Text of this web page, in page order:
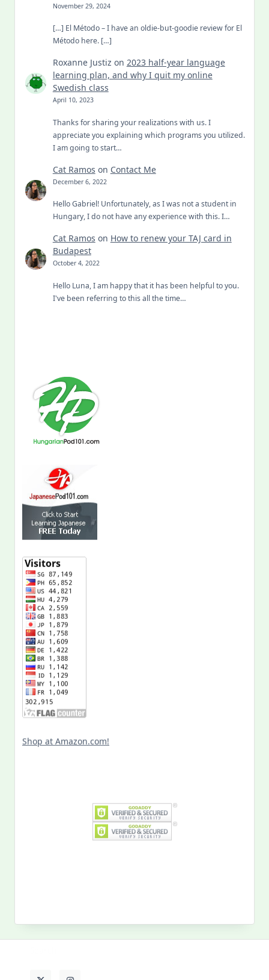
November 29, 2024
[…] El Método – I have an oldie-but-goodie review for El
Método here. […]
Roxanne Justiz on 2023 half-year language
learning plan, and why I quit my online
Swedish class
April 10, 2023
Thanks for sharing your realizations with us. I
appreciate you explaining which programs you utilized.
I am going to start…
Cat Ramos on Contact Me
December 6, 2022
Hello Gabriel! Unfortunately, as I was not a student in
Hungary, I do not have any experience with this. I…
Cat Ramos on How to renew your TAJ card in
Budapest
October 4, 2022
Hello Luna, I am happy that it has been helpful to you.
I've been referring to this all the time…
Shop at Amazon.com!
Past
Life